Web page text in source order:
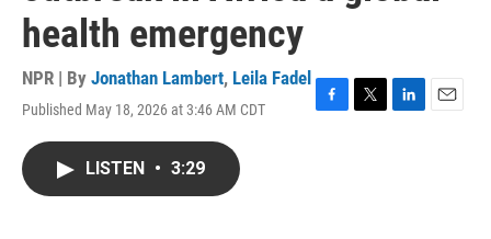
health emergency
NPR | By Jonathan Lambert, Leila Fadel
Published May 18, 2026 at 3:46 AM CDT
F
T
L
E
LISTEN • 3:29